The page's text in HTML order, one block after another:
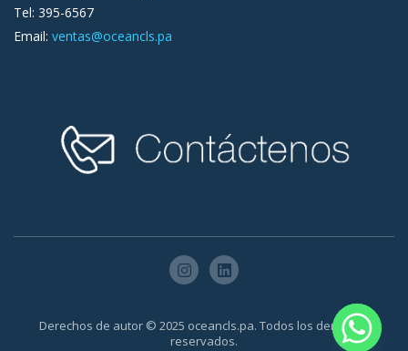
Tel: 395-6567
Email: ventas@oceancls.pa
Derechos de autor © 2025 oceancls.pa. Todos los derechos
reservados.